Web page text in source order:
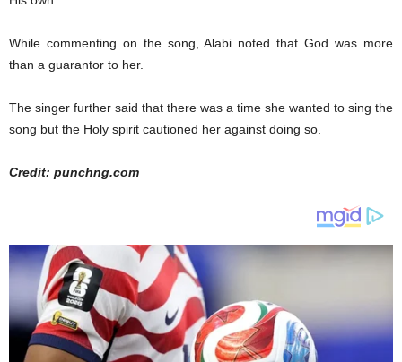
While commenting on the song, Alabi noted that God was more
than a guarantor to her.
The singer further said that there was a time she wanted to sing the
song but the Holy spirit cautioned her against doing so.
Credit: punchng.com